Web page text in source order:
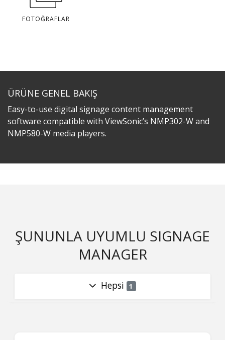
FOTOĞRAFLAR
ÜRÜNE GENEL BAKIŞ
Easy-to-use digital signage content management
software compatible with ViewSonic’s NMP302-W and
NMP580-W media players.
ŞUNUNLA UYUMLU SIGNAGE
MANAGER
Hepsi 1